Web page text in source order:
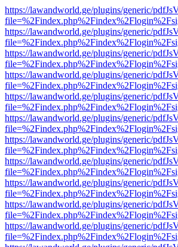
https://lawandworld.ge/plugins/generic/
https://lawandworld.ge/plugins/generic/
https://lawandworld.ge/plugins/generic/
https://lawandworld.ge/plugins/generic/
https://lawandworld.ge/plugins/generic/
https://lawandworld.ge/plugins/generic/
https://lawandworld.ge/plugins/generic/
https://lawandworld.ge/plugins/generic/
https://lawandworld.ge/plugins/generic/
https://lawandworld.ge/plugins/generic/
https://lawandworld.ge/plugins/generic/